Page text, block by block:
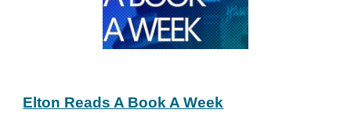
Elton Reads A Book A Week